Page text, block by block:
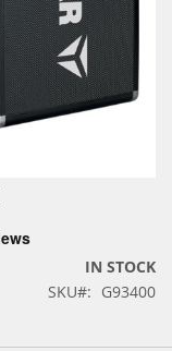
IN STOCK
SKU
G93400